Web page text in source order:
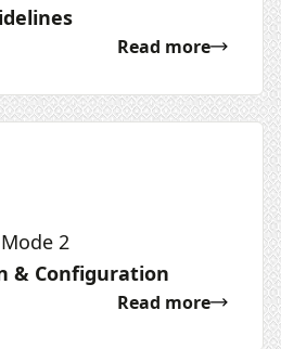
Read more
2
& Configuration
Read more